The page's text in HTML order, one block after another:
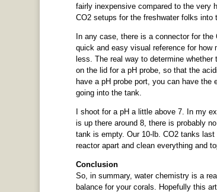
fairly inexpensive compared to the very
CO2 setups for the freshwater folks into
In any case, there is a connector for
quick and easy visual reference for how
less. The real way to determine
on the lid for a pH probe, so that the
have a pH probe port, you can have
going into the tank.
I shoot for a pH a little above 7. In my
is up there around 8, there is probably
tank is empty. Our 10-lb. CO2 tanks
reactor apart and clean everything and
Conclusion
So, in summary, water chemistry is a
balance for your corals. Hopefully this